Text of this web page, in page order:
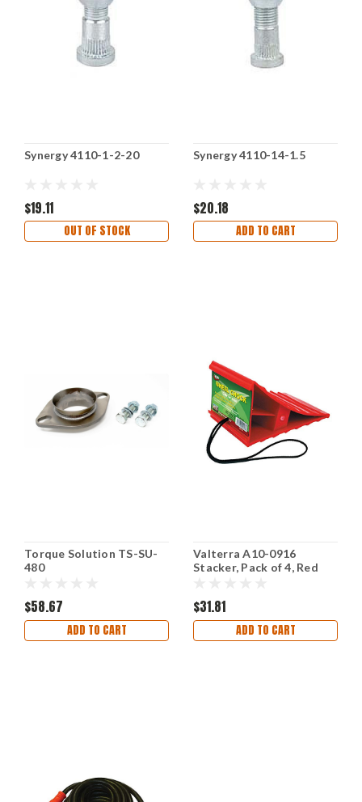
Synergy 4110-1-2-20
$19.11
OUT OF STOCK
Synergy 4110-14-1.5
$20.18
ADD TO CART
Torque Solution TS-SU-
480
$58.67
ADD TO CART
Valterra A10-0916
Stacker, Pack of 4, Red
$31.81
ADD TO CART